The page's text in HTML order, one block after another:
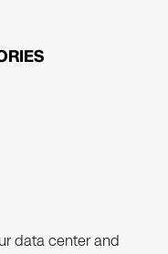
data center and